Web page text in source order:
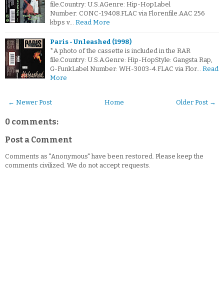
file.Country: U.S.AGenre: Hip-HopLabel
Number: CONC-19408.FLAC via Florenfile.AAC 256
kbps v… Read More
Paris - Unleashed (1998)
*A photo of the cassette is included in the RAR
file.Country: U.S.A.Genre: Hip-HopStyle: Gangsta Rap,
G-FunkLabel Number: WH-3003-4.FLAC via Flor… Read
More
← Newer Post Older Post →
Home
0 comments:
Post a Comment
Comments as "Anonymous" have been restored. Please keep the
comments civilized. We do not accept requests.